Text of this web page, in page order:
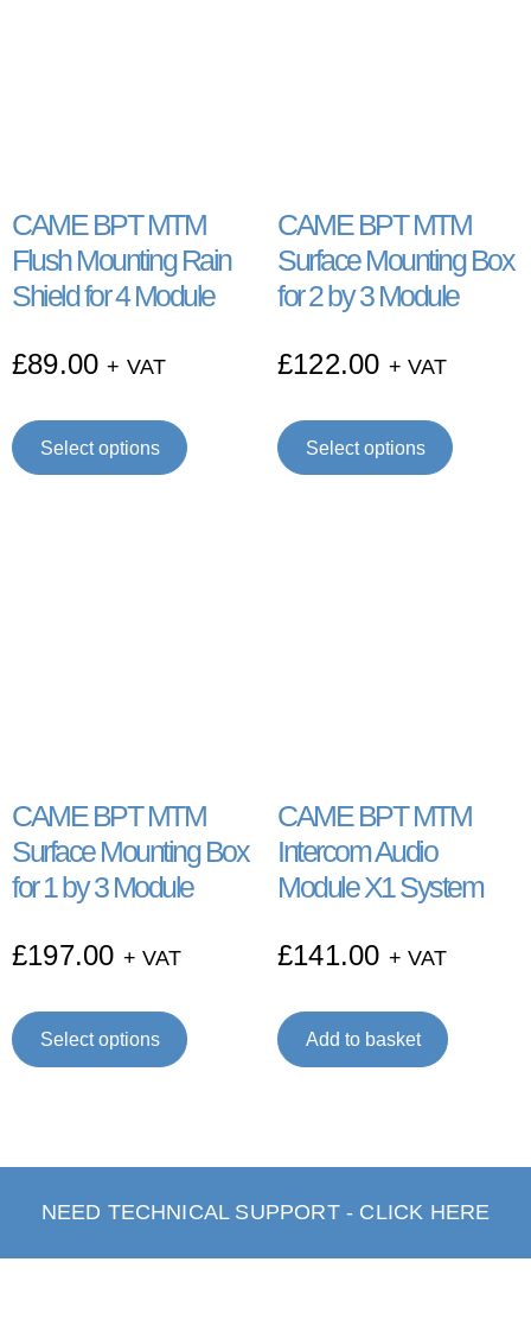
CAME BPT MTM
Flush Mounting Rain
Shield for 4 Module
£89.00 + VAT
Select options
CAME BPT MTM
Surface Mounting Box
for 2 by 3 Module
£122.00 + VAT
Select options
CAME BPT MTM
Surface Mounting Box
for 1 by 3 Module
£197.00 + VAT
Select options
CAME BPT MTM
Intercom Audio
Module X1 System
£141.00 + VAT
Add to basket
NEED TECHNICAL SUPPORT - CLICK HERE